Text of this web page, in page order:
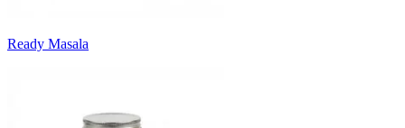
Ready Masala